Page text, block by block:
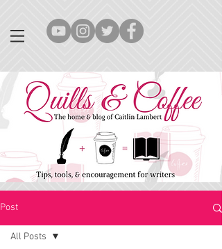
Post
All Posts